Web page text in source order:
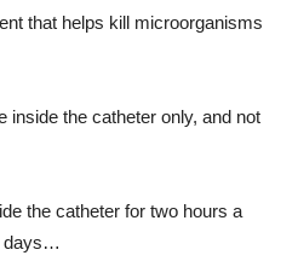
that helps kill microorganisms
inside the catheter only, and not
the catheter for two hours a
days…